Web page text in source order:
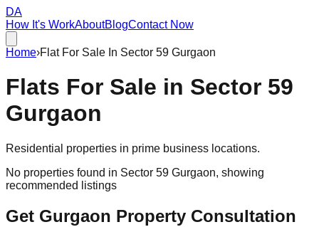
DA
How It's WorkAboutBlogContact Now
Home›Flat For Sale In Sector 59 Gurgaon
Flats For Sale in Sector 59
Gurgaon
Residential properties in prime business locations.
No properties found in Sector 59 Gurgaon, showing
recommended listings
Get Gurgaon Property Consultation